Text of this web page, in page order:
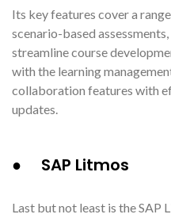
Its key features cover a
scenario-based
streamline course
with the learning
collaboration features with
updates.
● SAP Litmos
Last but not least is the SAP